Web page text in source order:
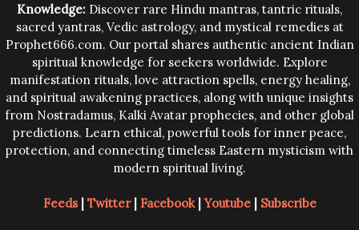
Knowledge: Discover rare Hindu mantras, tantric rituals,
sacred yantras, Vedic astrology, and mystical remedies at
Prophet666.com. Our portal shares authentic ancient Indian
spiritual knowledge for seekers worldwide. Explore
manifestation rituals, love attraction spells, energy healing,
and spiritual awakening practices, along with unique insights
from Nostradamus, Kalki Avatar prophecies, and other global
predictions. Learn ethical, powerful tools for inner peace,
protection, and connecting timeless Eastern mysticism with
modern spiritual living.
Feeds| Twitter| Facebook|Youtube| Subscribe